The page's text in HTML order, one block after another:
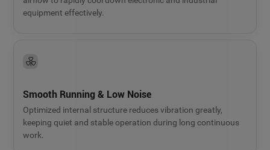
equipment effectively.
Smooth Running & Low Noise
Optimized internal structure reduces vibration greatly,
keeping quiet and stable operation during long continuous
work.